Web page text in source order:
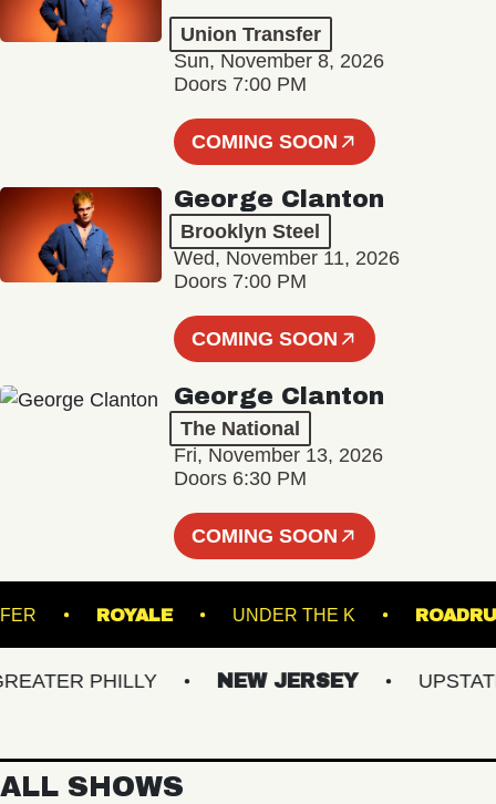
Union Transfer
Sun, November 8, 2026
Doors 7:00 PM
COMING SOON
George Clanton
Brooklyn Steel
Wed, November 11, 2026
Doors 7:00 PM
COMING SOON
George Clanton
The National
Fri, November 13, 2026
Doors 6:30 PM
COMING SOON
ROYALE UNDER THE K
PHILLY NEW JERSEY UPSTATE
ALL SHOWS